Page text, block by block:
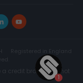
LinkedInYouTube
Registered in England
credit broker and not